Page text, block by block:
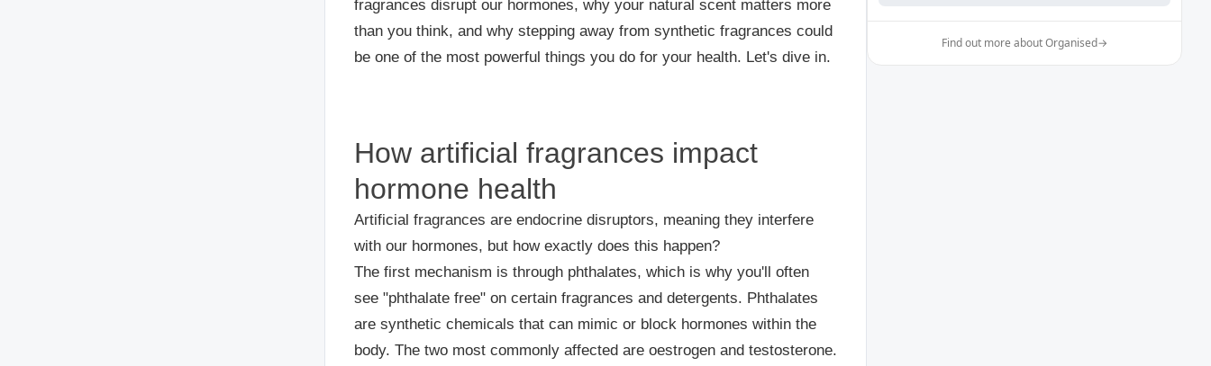
fragrances disrupt our hormones, why your natural scent matters more
than you think, and why stepping away from synthetic fragrances could
be one of the most powerful things you do for your health. Let's dive in.
How artificial fragrances impact
hormone health
Artificial fragrances are endocrine disruptors, meaning they interfere
with our hormones, but how exactly does this happen?
The first mechanism is through phthalates, which is why you'll often
see "phthalate free" on certain fragrances and detergents. Phthalates
are synthetic chemicals that can mimic or block hormones within the
body. The two most commonly affected are oestrogen and testosterone.
Find out more about Organised→